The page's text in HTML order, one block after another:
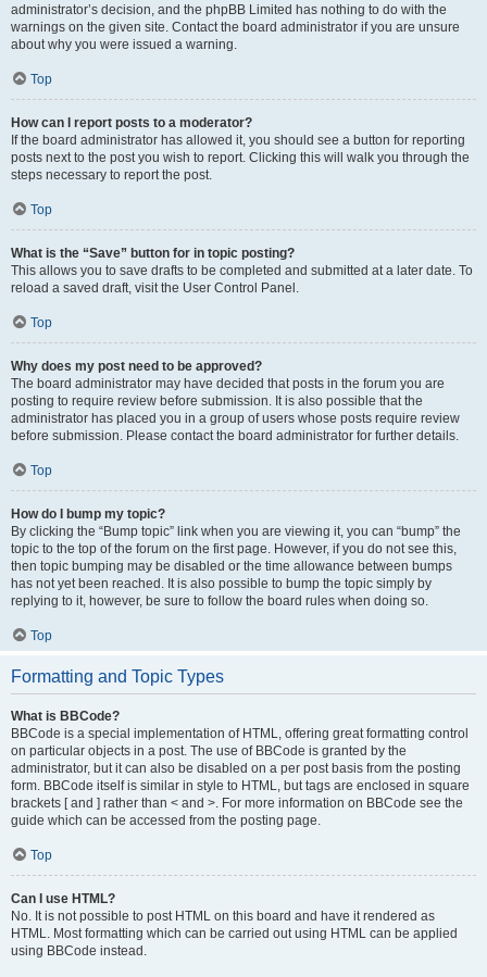
administrator’s decision, and the phpBB Limited has nothing to do with the
warnings on the given site. Contact the board administrator if you are unsure
about why you were issued a warning.
Top
How can I report posts to a moderator?
If the board administrator has allowed it, you should see a button for reporting
posts next to the post you wish to report. Clicking this will walk you through the
steps necessary to report the post.
Top
What is the “Save” button for in topic posting?
This allows you to save drafts to be completed and submitted at a later date. To
reload a saved draft, visit the User Control Panel.
Top
Why does my post need to be approved?
The board administrator may have decided that posts in the forum you are
posting to require review before submission. It is also possible that the
administrator has placed you in a group of users whose posts require review
before submission. Please contact the board administrator for further details.
Top
How do I bump my topic?
By clicking the “Bump topic” link when you are viewing it, you can “bump” the
topic to the top of the forum on the first page. However, if you do not see this,
then topic bumping may be disabled or the time allowance between bumps
has not yet been reached. It is also possible to bump the topic simply by
replying to it, however, be sure to follow the board rules when doing so.
Top
Formatting and Topic Types
What is BBCode?
BBCode is a special implementation of HTML, offering great formatting control
on particular objects in a post. The use of BBCode is granted by the
administrator, but it can also be disabled on a per post basis from the posting
form. BBCode itself is similar in style to HTML, but tags are enclosed in square
brackets [ and ] rather than < and >. For more information on BBCode see the
guide which can be accessed from the posting page.
Top
Can I use HTML?
No. It is not possible to post HTML on this board and have it rendered as
HTML. Most formatting which can be carried out using HTML can be applied
using BBCode instead.